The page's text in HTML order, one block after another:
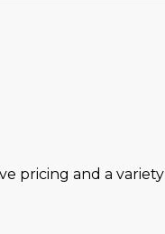
pricing and a variety